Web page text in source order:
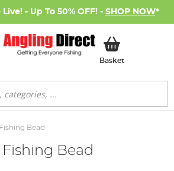
- Up To 50% OFF! - SHOP NOW*
BasketMy Basket
Bead
Bead